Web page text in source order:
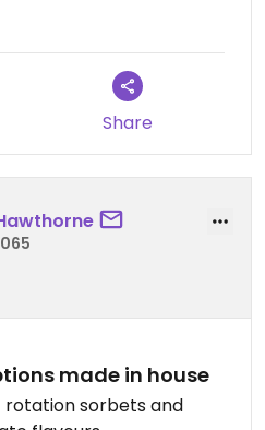
Share
made in house
rotation sorbets and